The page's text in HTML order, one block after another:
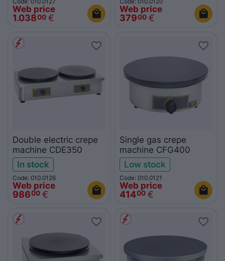
Web price
1.03800 €
Web price
37900 €
Double electric crepe
machine CDE350
In stock
Code: 010.0126
Web price
98600 €
Single gas crepe
machine CFG400
Low stock
Code: 010.0121
Web price
41400 €